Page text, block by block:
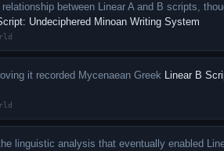
between Linear A and B scripts,
Undeciphered Minoan Writing System
it recorded Mycenaean Greek Linear B
linguistic analysis that eventually enabled